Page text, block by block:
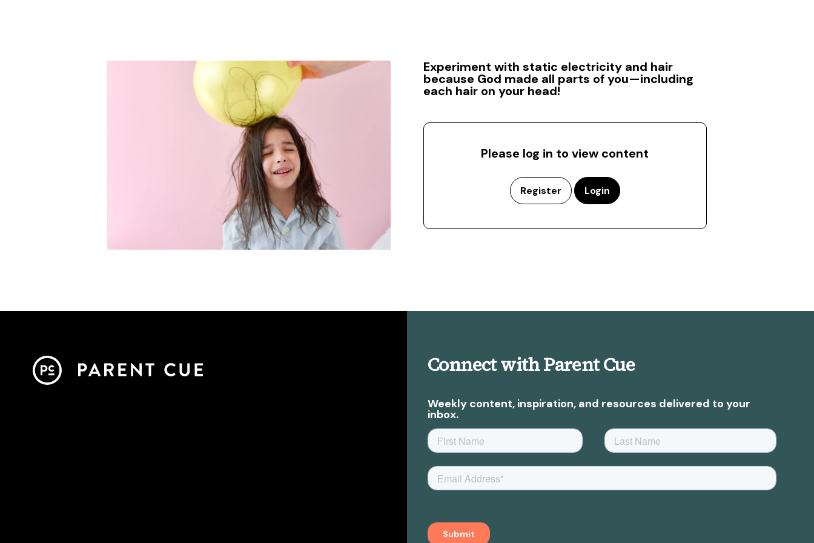
Experiment with static electricity and hair
because God made all parts of you—including
each hair on your head!
Please log in to view content
Register Login
Connect with Parent Cue
Weekly content, inspiration, and resources delivered to your
inbox.